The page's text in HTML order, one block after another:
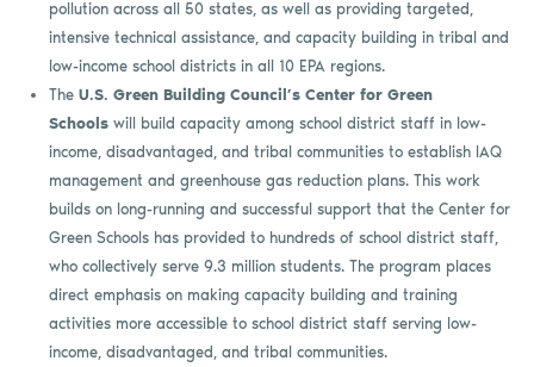
pollution across all 50 states, as well as providing targeted,
intensive technical assistance, and capacity building in tribal and
low-income school districts in all 10 EPA regions.
The U.S. Green Building Council’s Center for Green
Schoolswill build capacity among school district staff in low-
income, disadvantaged, and tribal communities to establish IAQ
management and greenhouse gas reduction plans. This work
builds on long-running and successful support that the Center for
Green Schools has provided to hundreds of school district staff,
who collectively serve 9.3 million students. The program places
direct emphasis on making capacity building and training
activities more accessible to school district staff serving low-
income, disadvantaged, and tribal communities.